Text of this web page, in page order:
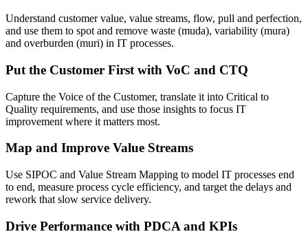
Understand customer value, value streams, flow, pull and perfection,
and use them to spot and remove waste (muda), variability (mura)
and overburden (muri) in IT processes.
Put the Customer First with VoC and CTQ
Capture the Voice of the Customer, translate it into Critical to
Quality requirements, and use those insights to focus IT
improvement where it matters most.
Map and Improve Value Streams
Use SIPOC and Value Stream Mapping to model IT processes end
to end, measure process cycle efficiency, and target the delays and
rework that slow service delivery.
Drive Performance with PDCA and KPIs